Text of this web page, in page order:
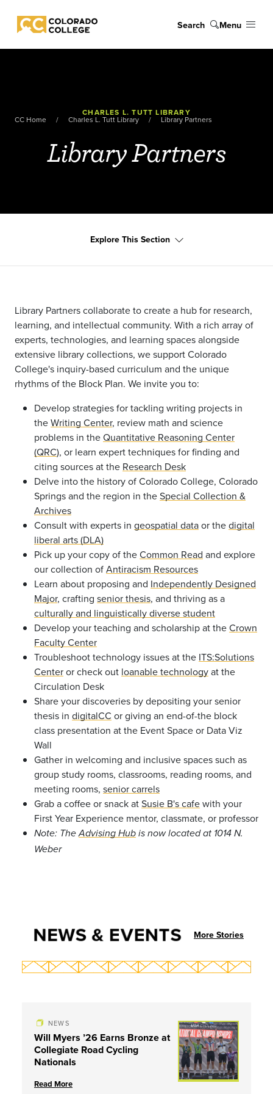
Colorado College
Search Menu
CC Home Charles L. Tutt Library Library Partners
CHARLES L. TUTT LIBRARY
Library Partners
Explore This Section
Library Partners collaborate to create a hub for research,
learning, and intellectual community. With a rich array of
experts, technologies, and learning spaces alongside
extensive library collections, we support Colorado
College's inquiry-based curriculum and the unique
rhythms of the Block Plan. We invite you to:
Develop strategies for tackling writing projects in
theWriting Center, review math and science
problems in theQuantitative Reasoning Center
(QRC), or learn expert techniques for finding and
citing sources at the Research Desk
Delve into the history of Colorado College, Colorado
Springs and the region in theSpecial Collection &
Archives
Consult with experts in geospatial dataor thedigital
liberal arts (DLA)
Pick up your copy of theCommon Read and explore
our collection ofAntiracism Resources
Learn about proposing and Independently Designed
Major, crafting senior thesis, and thriving as a
culturally and linguistically diverse student
Develop your teaching and scholarship at theCrown
Faculty Center
Troubleshoot technology issues at the ITS:Solutions
Centeror check out loanable technologyat the
Circulation Desk
Share your discoveries by depositing your senior
thesis in digitalCC or giving an end-of-the block
class presentation at the Event Space or Data Viz
Wall
Gather in welcoming and inclusive spaces such as
group study rooms, classrooms, reading rooms, and
meeting rooms, senior carrels
Grab a coffee or snack atSusie B's cafewith your
First Year Experience mentor, classmate, or professor
Note: TheAdvising Hub is now located at 1014 N.
Weber
NEWS & EVENTS More Stories
NEWS
Will Myers ’26 Earns Bronze at
Collegiate Road Cycling
Nationals
Read More